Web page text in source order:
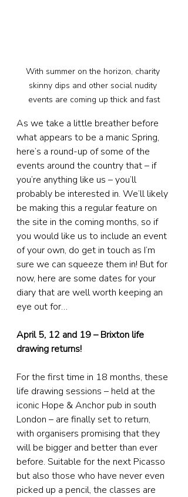
With summer on the horizon, charity
skinny dips and other social nudity
events are coming up thick and fast
As we take a little breather before
what appears to be a manic Spring,
here’s a round-up of some of the
events around the country that – if
you’re anything like us – you’ll
probably be interested in. We’ll likely
be making this a regular feature on
the site in the coming months, so if
you would like us to include an event
of your own, do get in touch as I’m
sure we can squeeze them in! But for
now, here are some dates for your
diary that are well worth keeping an
eye out for…
April 5, 12 and 19 – Brixton life
drawing returns!
For the first time in 18 months, these
life drawing sessions – held at the
iconic Hope & Anchor pub in south
London – are finally set to return,
with organisers promising that they
will be bigger and better than ever
before. Suitable for the next Picasso
but also those who have never even
picked up a pencil, the classes are